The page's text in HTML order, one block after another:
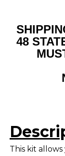
48
This kit